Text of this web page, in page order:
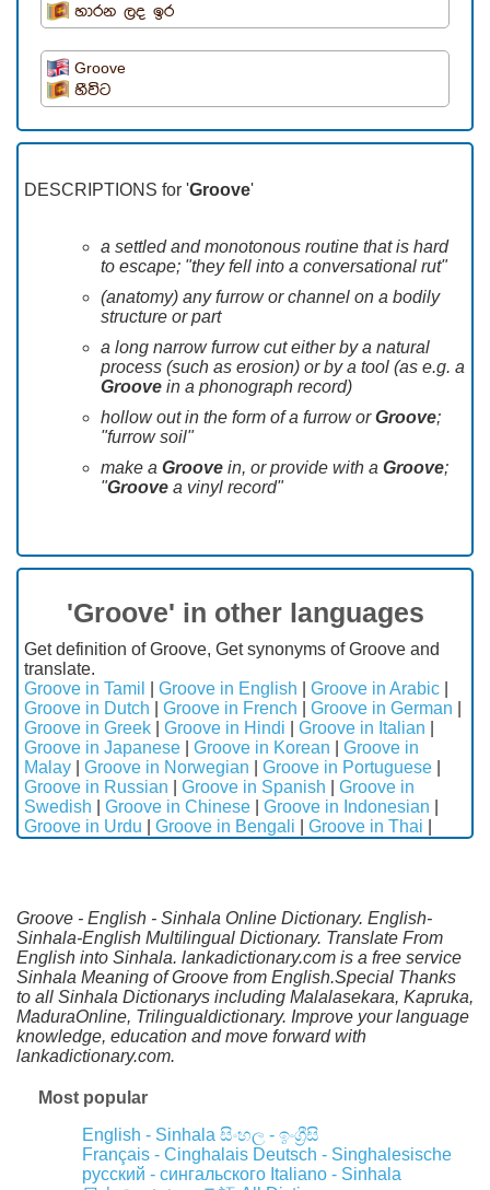
හාරන ලද ඉර
Groove
හීවිට
DESCRIPTIONS for 'Groove'
a settled and monotonous routine that is hard
to escape; "they fell into a conversational rut"
(anatomy) any furrow or channel on a bodily
structure or part
a long narrow furrow cut either by a natural
process (such as erosion) or by a tool (as e.g. a
Groove in a phonograph record)
hollow out in the form of a furrow orGroove;
"furrow soil"
make a Groove in, or provide with a Groove;
"Groove a vinyl record"
'Groove' in other languages
Get definition of Groove, Get synonyms of Groove and
translate.
Groove in Tamil
Groove in English Groove in Arabic
Groove in Dutch
Groove in French Groove in German
Groove in Greek
Groove in Hindi Groove in Italian
Groove in Japanese
Groove in Korean
Groove in
Malay
Groove in Norwegian Groove in Portuguese
Groove in Russian
Groove in Spanish
Groove in
Swedish
Groove in Chinese Groove in Indonesian
Groove in Urdu
Groove in Bengali Groove in Thai
Groove - English - Sinhala Online Dictionary. English-
Sinhala-English Multilingual Dictionary. Translate From
English into Sinhala. lankadictionary.com is a free service
Sinhala Meaning of Groove from English.Special Thanks
to all Sinhala Dictionarys including Malalasekara, Kapruka,
MaduraOnline, Trilingualdictionary. Improve your language
knowledge, education and move forward with
lankadictionary.com.
Most popular
English - Sinhala සිංහල - ඉංග්‍රීසි
Français - Cinghalais Deutsch - Singhalesische
русский - сингальского Italiano - Sinhala